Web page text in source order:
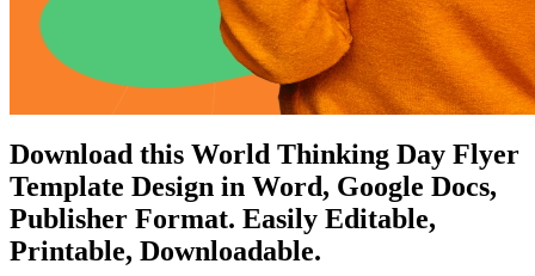
Download this World Thinking Day Flyer
Template Design in Word, Google Docs,
Publisher Format. Easily Editable,
Printable, Downloadable.